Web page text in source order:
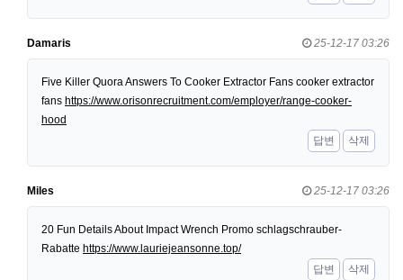
Damaris 25-12-17 03:26
Five Killer Quora Answers To Cooker Extractor Fans cooker extractor
fans https://www.orisonrecruitment.com/employer/range-cooker-
hood
답변
삭제
Miles 25-12-17 03:26
20 Fun Details About Impact Wrench Promo schlagschrauber-
Rabatte https://www.lauriejeansonne.top/
답변
삭제